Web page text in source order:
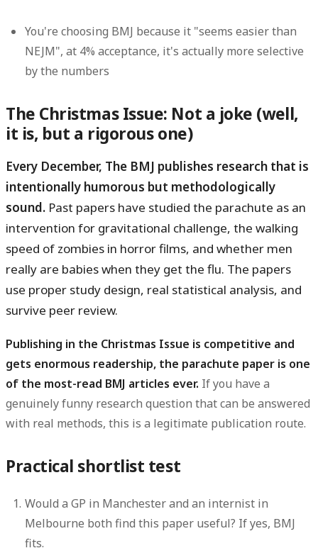
You're choosing BMJ because it "seems easier than
NEJM", at 4% acceptance, it's actually more selective
by the numbers
The Christmas Issue: Not a joke (well,
it is, but a rigorous one)
Every December, The BMJ publishes research that is
intentionally humorous but methodologically
sound. Past papers have studied the parachute as an
intervention for gravitational challenge, the walking
speed of zombies in horror films, and whether men
really are babies when they get the flu. The papers
use proper study design, real statistical analysis, and
survive peer review.
Publishing in the Christmas Issue is competitive and
gets enormous readership, the parachute paper is one
of the most-read BMJ articles ever. If you have a
genuinely funny research question that can be answered
with real methods, this is a legitimate publication route.
Practical shortlist test
Would a GP in Manchester and an internist in
Melbourne both find this paper useful? If yes, BMJ
fits.